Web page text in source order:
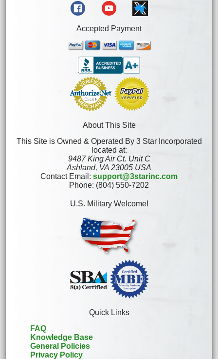
Accepted Payment
About This Site
This Site is Owned & Operated By 3 Star Incorporated
located at:
9487 King Air Ct. Unit C
Ashland, VA 23005 USA
Contact Email: support@3starinc.com
Phone: (804) 550-7202
U.S. Military Welcome!
Quick Links
FAQ
Knowledge Base
General Policies
Privacy Policy